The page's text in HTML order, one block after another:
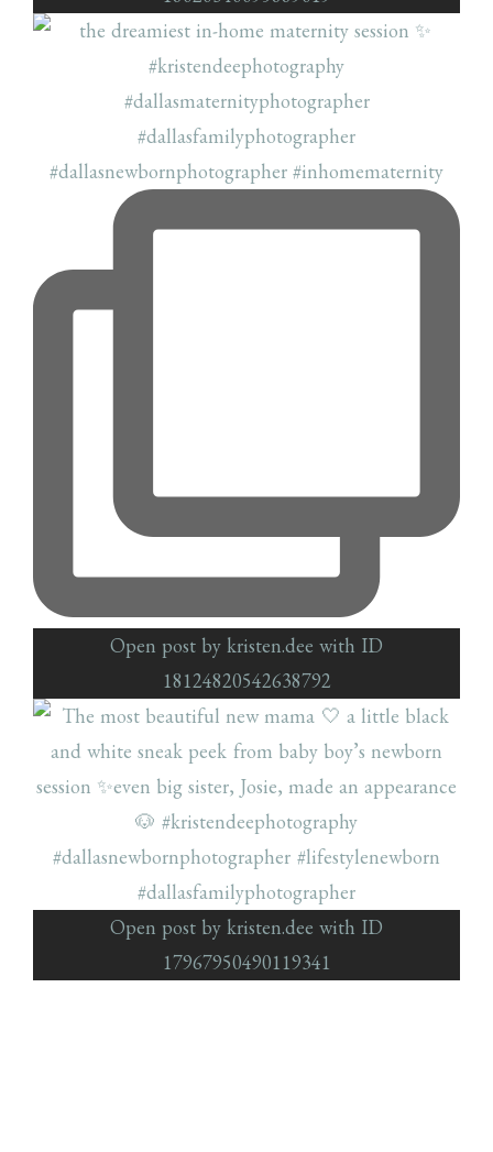
Open post by kristen.dee with ID
18124820542638792
Open post by kristen.dee with ID
17967950490119341